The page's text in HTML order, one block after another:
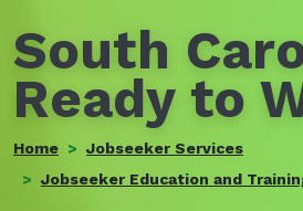
South
Ready to
Home
Jobseeker Services
Jobseeker Education and